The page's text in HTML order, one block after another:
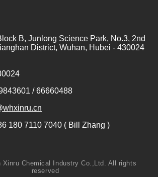
B, Junlong Science Park, No.3, 2nd
District, Wuhan, Hubei - 430024
/ 66660488
180 7110 7040 ( Bill Zhang )
Xinru Chemical Industry Co.,Ltd. All rights
reserved